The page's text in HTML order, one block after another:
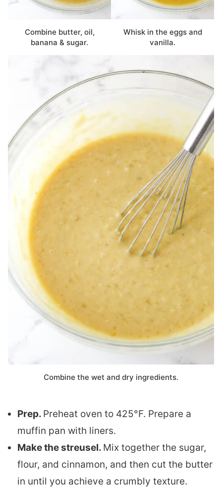
Combine butter, oil,
banana & sugar.
Whisk in the eggs and
vanilla.
Combine the wet and dry ingredients.
Prep. Preheat oven to 425°F. Prepare a
muffin pan with liners.
Make the streusel. Mix together the sugar,
flour, and cinnamon, and then cut the butter
in until you achieve a crumbly texture.